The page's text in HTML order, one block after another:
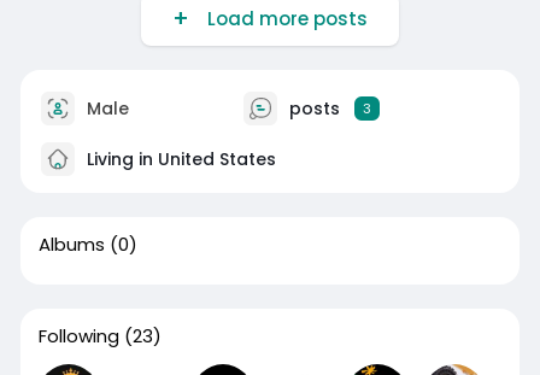
Load more posts
Male posts 3
Living in United States
Albums (0)
Following (23)